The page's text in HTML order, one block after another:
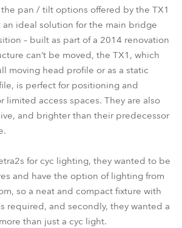
pan / tilt options offered by the TX1
an ideal solution for the main bridge
– built as part of a 2014 renovation
can’t be moved, the TX1, which
moving head profile or as a static
is perfect for positioning and
limited access spaces. They are also
and brighter than their predecessor
for cyc lighting, they wanted to be
and have the option of lighting from
so a neat and compact fixture with
required, and secondly, they wanted a
than just a cyc light.